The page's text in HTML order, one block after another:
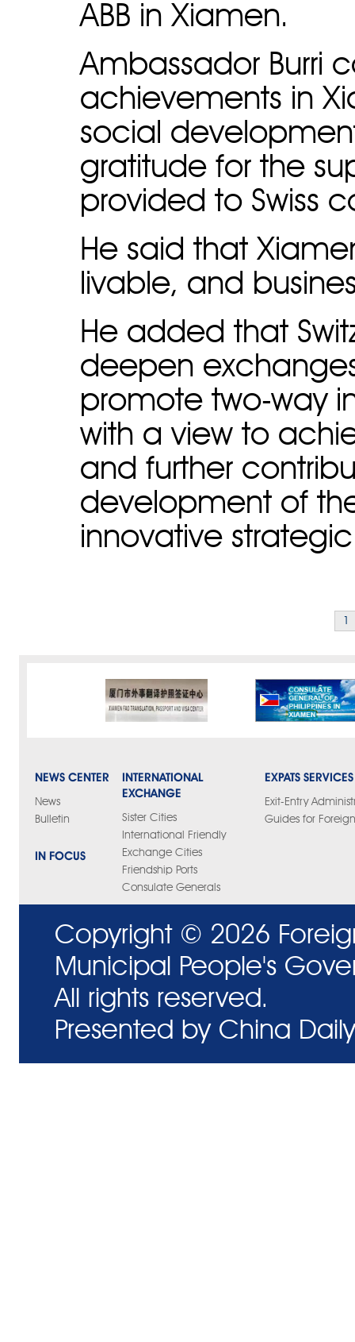
ABB in Xiamen.
Ambassador Burri
achievements in
social
gratitude for the
provided to Swiss
He said that
livable, and
He added that
deepen
promote two-way
with a view to
and further
development of
innovative
NEWS CENTER
News
Bulletin
IN FOCUS
INTERNATIONAL
EXCHANGE
Sister Cities
International Friendly
Exchange Cities
Friendship Ports
Consulate Generals
EXPATS SERVICES
Exit-Entry
Guides for
Copyright © 2026
Municipal People's
All rights reserved.
Presented by China